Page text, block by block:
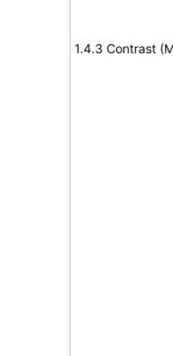
1.4.3 Contrast